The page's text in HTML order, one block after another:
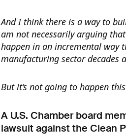
And I think there is a way to
am not necessarily arguing
happen in an incremental way
manufacturing sector decades
But it’s not going to happen
A U.S. Chamber board
lawsuit against the Clean